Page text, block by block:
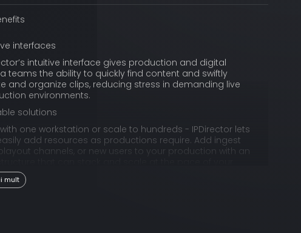
interfaces
intuitive interface gives production and digital
teams the ability to quickly find content and swiftly
and organize clips, reducing stress in demanding live
environments.
solutions
one workstation or scale to hundreds - IPDirector lets
add resources as productions require. Add ingest
channels, or new users to your production with an
from anywhere
mult